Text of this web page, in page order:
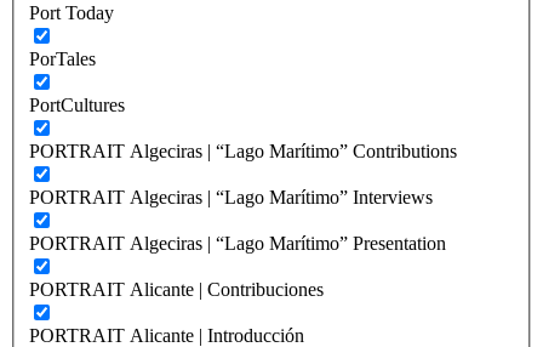
Port Today
PorTales
PortCultures
PORTRAIT Algeciras | “Lago Marítimo” Contributions
PORTRAIT Algeciras | “Lago Marítimo” Interviews
PORTRAIT Algeciras | “Lago Marítimo” Presentation
PORTRAIT Alicante | Contribuciones
PORTRAIT Alicante | Introducción